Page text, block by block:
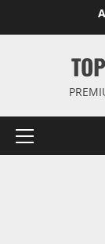
Primary